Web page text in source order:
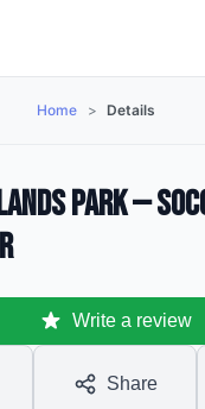
Home > Details
Park —
Write a review
Share